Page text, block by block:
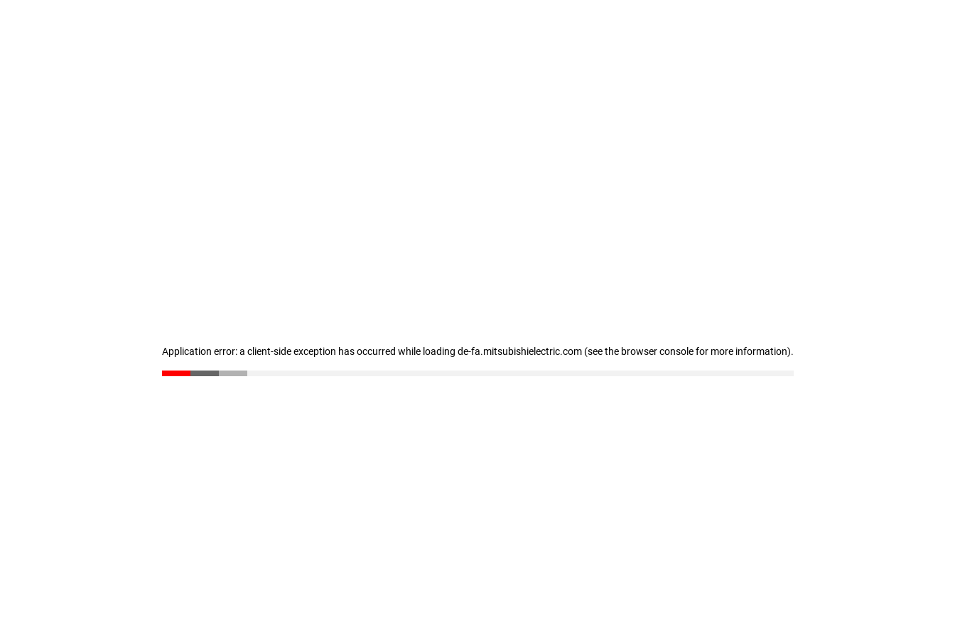
Application error: a client-side exception has occurred while loading de-fa.mitsubishielectric.com (see the browser console for more information).